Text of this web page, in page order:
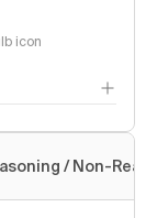
icon
/ Non-